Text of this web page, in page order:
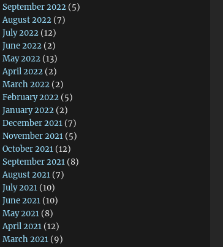
September 2022 (5)
August 2022 (7)
July 2022 (12)
June 2022 (2)
May 2022 (13)
April 2022 (2)
March 2022 (2)
February 2022 (5)
January 2022 (2)
December 2021 (7)
November 2021 (5)
October 2021 (12)
September 2021 (8)
August 2021 (7)
July 2021 (10)
June 2021 (10)
May 2021 (8)
April 2021 (12)
March 2021 (9)